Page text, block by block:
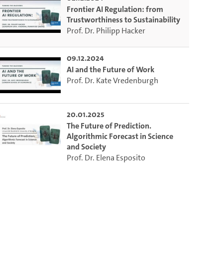
Frontier AI Regulation: from
Trustworthiness to Sustainability
Prof. Dr. Philipp Hacker
09.12.2024
AI and the Future of Work
Prof. Dr. Kate Vredenburgh
20.01.2025
The Future of Prediction.
Algorithmic Forecast in Science
and Society
Prof. Dr. Elena Esposito